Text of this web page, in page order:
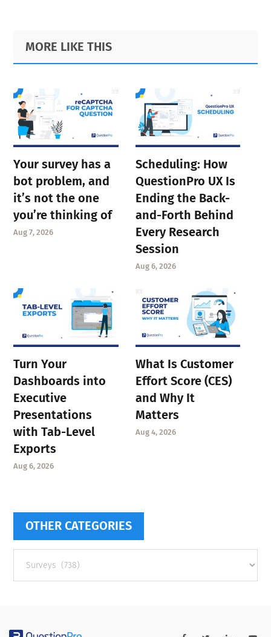
Primary
Sidebar
Footer
MORE LIKE THIS
Your survey has a
bot problem, and
it’s not the one
you’re thinking of
Aug 7, 2026
Scheduling: How
QuestionPro UX Is
Ending the Back-
and-Forth Behind
Every Research
Session
Aug 6, 2026
Turn Your
Dashboards into
Executive
Presentations
with Tab-Level
Exports
Aug 6, 2026
What Is Customer
Effort Score (CES)
and Why It
Matters
Aug 4, 2026
OTHER CATEGORIES
categories